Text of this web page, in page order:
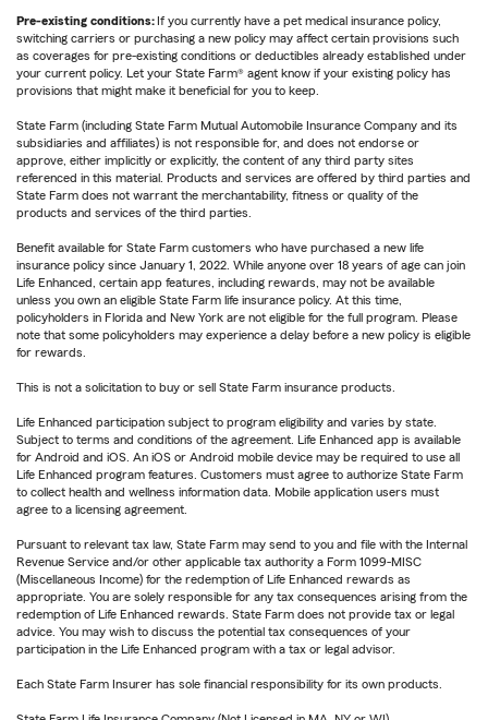
Pre-existing conditions:If you currently have a pet medical insurance policy,
switching carriers or purchasing a new policy may affect certain provisions such
as coverages for pre-existing conditions or deductibles already established under
your current policy. Let your State Farm® agent know if your existing policy has
provisions that might make it beneficial for you to keep.
State Farm (including State Farm Mutual Automobile Insurance Company and its
subsidiaries and affiliates) is not responsible for, and does not endorse or
approve, either implicitly or explicitly, the content of any third party sites
referenced in this material. Products and services are offered by third parties and
State Farm does not warrant the merchantability, fitness or quality of the
products and services of the third parties.
Benefit available for State Farm customers who have purchased a new life
insurance policy since January 1, 2022. While anyone over 18 years of age can join
Life Enhanced, certain app features, including rewards, may not be available
unless you own an eligible State Farm life insurance policy. At this time,
policyholders in Florida and New York are not eligible for the full program. Please
note that some policyholders may experience a delay before a new policy is eligible
for rewards.
This is not a solicitation to buy or sell State Farm insurance products.
Life Enhanced participation subject to program eligibility and varies by state.
Subject to terms and conditions of the agreement. Life Enhanced app is available
for Android and iOS. An iOS or Android mobile device may be required to use all
Life Enhanced program features. Customers must agree to authorize State Farm
to collect health and wellness information data. Mobile application users must
agree to a licensing agreement.
Pursuant to relevant tax law, State Farm may send to you and file with the Internal
Revenue Service and/or other applicable tax authority a Form 1099-MISC
(Miscellaneous Income) for the redemption of Life Enhanced rewards as
appropriate. You are solely responsible for any tax consequences arising from the
redemption of Life Enhanced rewards. State Farm does not provide tax or legal
advice. You may wish to discuss the potential tax consequences of your
participation in the Life Enhanced program with a tax or legal advisor.
Each State Farm Insurer has sole financial responsibility for its own products.